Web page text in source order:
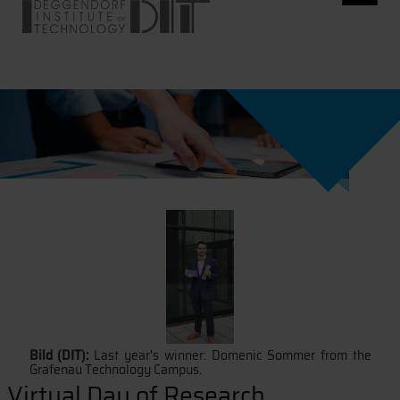
Bild (DIT): Last year's winner: Domenic Sommer from the
Grafenau Technology Campus.